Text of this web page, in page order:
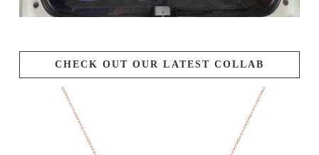
CHECK OUT OUR LATEST COLLAB